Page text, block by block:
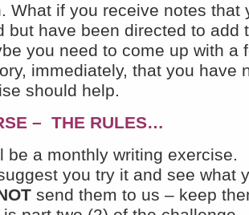
What if you receive notes that
but have been directed to add
you need to come up with a
immediately, that you have
should help.
– THE RULES…
be a monthly writing exercise.
you try it and see what
send them to us – keep